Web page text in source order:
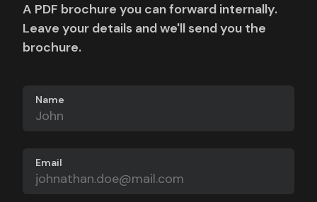
A PDF brochure you can forward internally.
Leave your details and we'll send you the
brochure.
Name
Email